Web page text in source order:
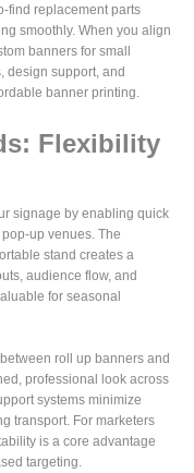
find replacement parts
smoothly. When you align
banners for small
design support, and
banner printing.
Flexibility
signage by enabling quick
up venues. The
stand creates a
audience flow, and
for seasonal
roll up banners and
professional look across
systems minimize
transport. For marketers
is a core advantage
targeting.